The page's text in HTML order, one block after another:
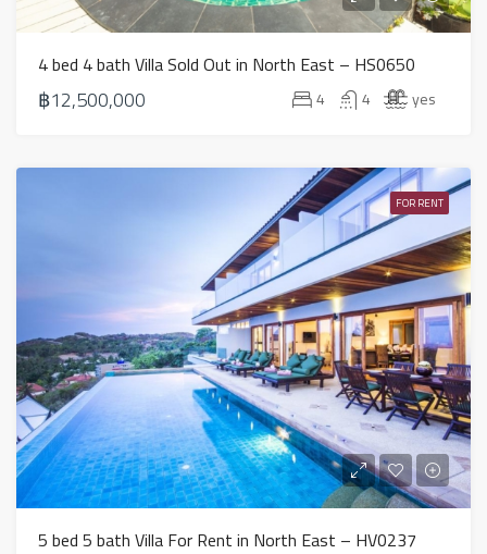
4 bed 4 bath Villa Sold Out in North East – HS0650
฿12,500,000 4 4 yes
FOR RENT
5 bed 5 bath Villa For Rent in North East – HV0237